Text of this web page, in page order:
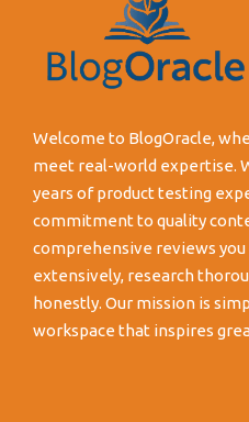
Welcome to BlogOracle,
meet real-world expertise.
years of product testing
commitment to quality
comprehensive reviews you
extensively, research
honestly. Our mission is
workspace that inspires